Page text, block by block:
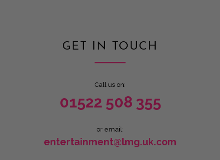
GET IN TOUCH
Call us on:
01522 508 355
or email:
entertainment@lmg.uk.com